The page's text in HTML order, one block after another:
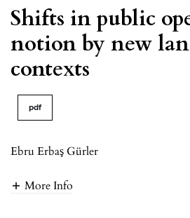
Shifts in public
notion by new
contexts
pdf
Ebru Erbaş Gürler
More Info